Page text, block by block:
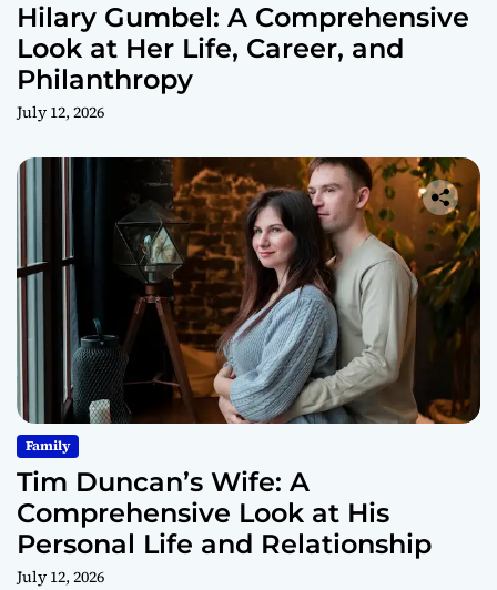
Hilary Gumbel: A Comprehensive
Look at Her Life, Career, and
Philanthropy
July 12, 2026
Family
Tim Duncan’s Wife: A
Comprehensive Look at His
Personal Life and Relationship
July 12, 2026